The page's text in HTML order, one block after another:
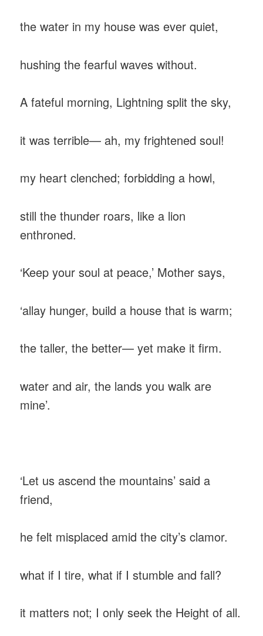
‎the water in my house was ever quiet,
‎hushing the fearful waves without.
A fateful morning, Lightning split the sky,
‎it was terrible— ah, my frightened soul!
‎my heart clenched; forbidding a howl,
‎still the thunder roars, like a lion
enthroned.
‎‘Keep your soul at peace,’ Mother says,
‎‘allay hunger, build a house that is warm;
‎the taller, the better— yet make it firm.
‎water and air, the lands you walk are
mine’.
‎‘Let us ascend the mountains’ said a
friend,
‎he felt misplaced amid the city’s clamor.
‎what if I tire, what if I stumble and fall?
‎it matters not; I only seek the Height of all.